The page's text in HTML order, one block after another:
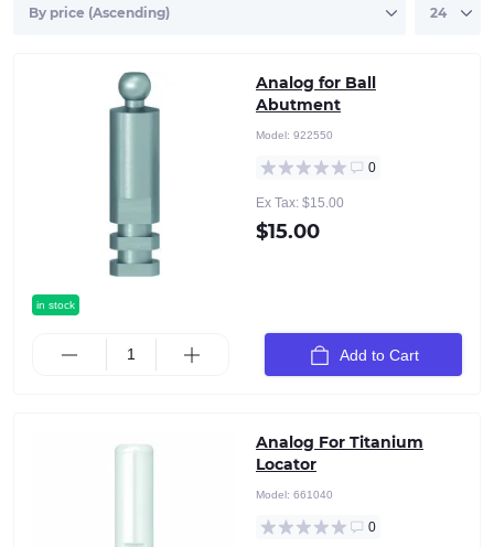
in stock
Analog for Ball
Abutment
Model: 922550
0
Ex Tax: $15.00
$15.00
Add to Cart
Analog For Titanium
Locator
Model: 661040
0